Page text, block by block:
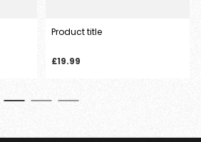
Product title
Regular
£19.99